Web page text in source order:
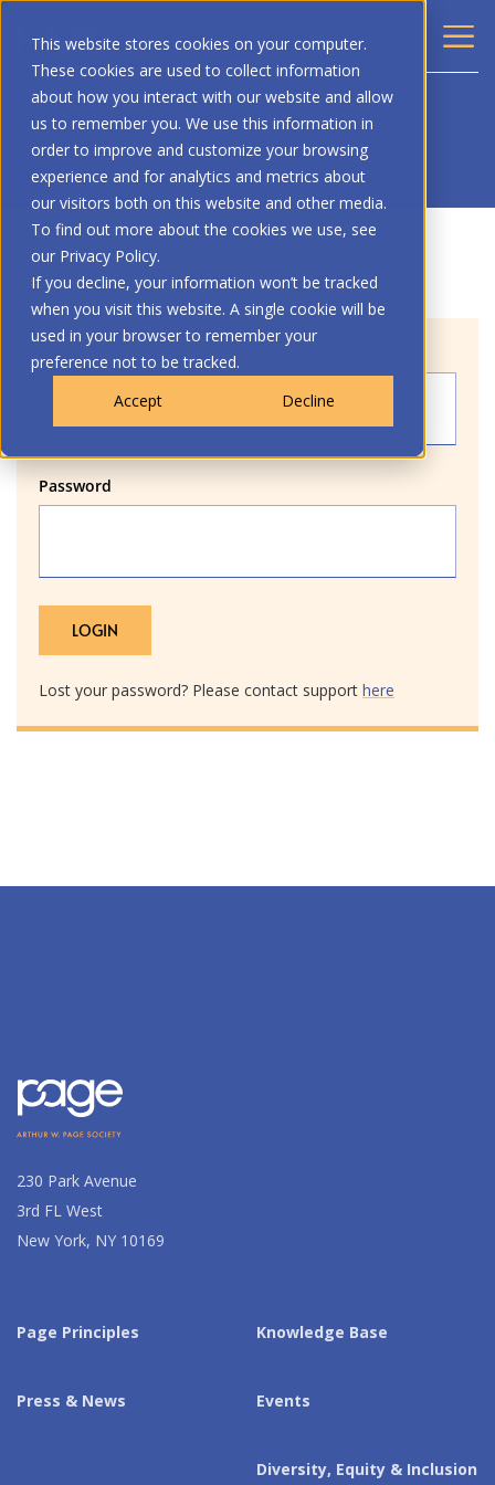
This website stores cookies on your computer.
These cookies are used to collect information
about how you interact with our website and allow
us to remember you. We use this information in
order to improve and customize your browsing
experience and for analytics and metrics about
our visitors both on this website and other media.
To find out more about the cookies we use, see
our Privacy Policy.
If you decline, your information won’t be tracked
when you visit this website. A single cookie will be
used in your browser to remember your
preference not to be tracked.
Accept
Decline
Login
Password
Lost your password? Please contact support here
230 Park Avenue
3rd FL West
New York, NY 10169
Page Principles
Press & News
Knowledge Base
Events
Diversity, Equity & Inclusion